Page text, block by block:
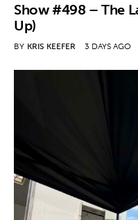
Show #498 – The
Up)
BY KRIS KEEFER 3 DAYS AGO